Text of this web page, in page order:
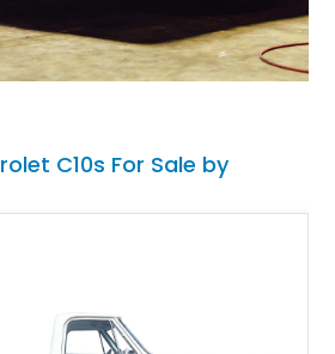
C10s For Sale by